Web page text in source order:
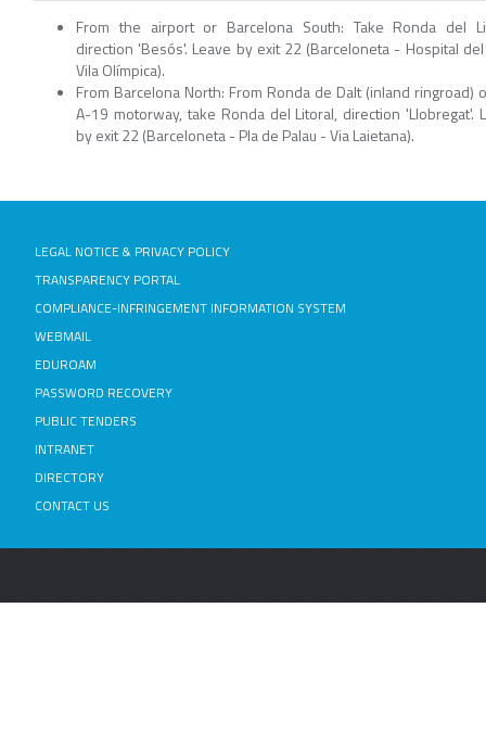
From the airport or Barcelona South: Take Ronda del
direction 'Besós'. Leave by exit 22 (Barceloneta - Hospital
Vila Olímpica).
From Barcelona North: From Ronda de Dalt (inland ringroad)
A-19 motorway, take Ronda del Litoral, direction 'Llobregat'.
by exit 22 (Barceloneta - Pla de Palau - Via Laietana).
LEGAL NOTICE & PRIVACY POLICY
TRANSPARENCY PORTAL
COMPLIANCE-INFRINGEMENT INFORMATION SYSTEM
WEBMAIL
EDUROAM
PASSWORD RECOVERY
PUBLIC TENDERS
INTRANET
DIRECTORY
CONTACT US